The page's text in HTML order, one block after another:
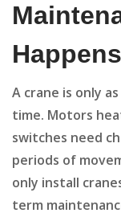
A crane is only
time. Motors
switches need
periods of
only install
term